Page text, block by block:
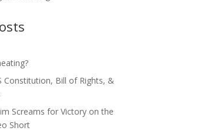
Constitution, Bill of Rights, &
Screams for Victory on the
Short